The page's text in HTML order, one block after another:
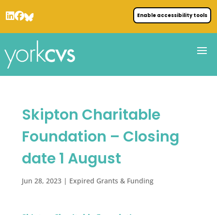
Enable accessibility tools
Skipton Charitable
Foundation – Closing
date 1 August
Jun 28, 2023| Expired Grants & Funding